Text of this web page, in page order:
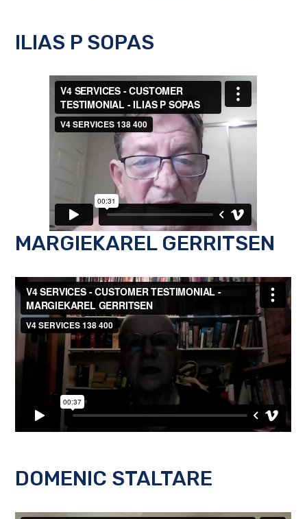
ILIAS P SOPAS
MARGIEKAREL GERRITSEN
DOMENIC STALTARE